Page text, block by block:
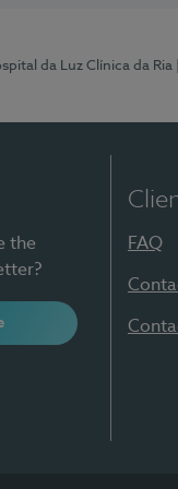
da Luz Clínica da Ria
the
FAQ